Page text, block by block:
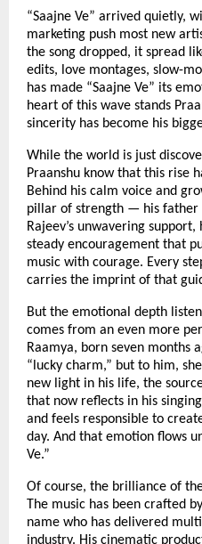
“Saajne Ve” arrived quietly,
marketing push most new
the song dropped, it spread
edits, love montages, slow-
has made “Saajne Ve” its
heart of this wave stands
sincerity has become his
While the world is just
Praanshu know that this rise
Behind his calm voice and
pillar of strength — his father
Rajeev’s unwavering
steady encouragement that
music with courage. Every
carries the imprint of that
But the emotional depth
comes from an even more
Raamya, born seven months
“lucky charm,” but to him,
new light in his life, the
that now reflects in his
and feels responsible to
day. And that emotion flows
Ve.”
Of course, the brilliance of
The music has been crafted
name who has delivered
industry. His cinematic